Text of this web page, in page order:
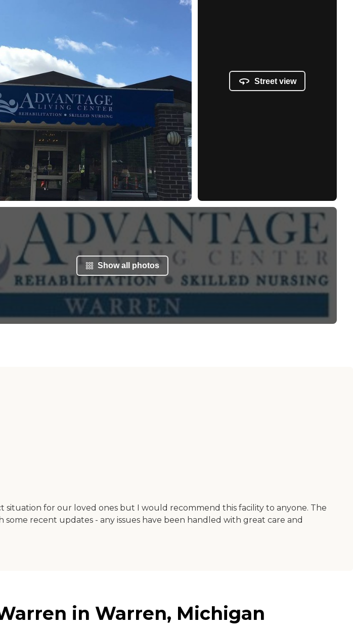
Street view
Show all photos
situation for our loved ones but I would recommend this facility to anyone. The
recent updates - any issues have been handled with great care and
in Warren, Michigan